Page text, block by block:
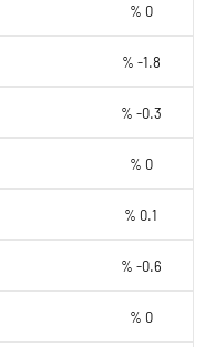
% 0
% -1.8
% -0.3
% 0
% 0.1
% -0.6
% 0